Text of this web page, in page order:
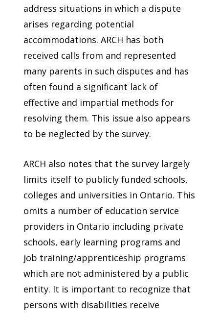
address situations in which a dispute
arises regarding potential
accommodations. ARCH has both
received calls from and represented
many parents in such disputes and has
often found a significant lack of
effective and impartial methods for
resolving them. This issue also appears
to be neglected by the survey.
ARCH also notes that the survey largely
limits itself to publicly funded schools,
colleges and universities in Ontario. This
omits a number of education service
providers in Ontario including private
schools, early learning programs and
job training/apprenticeship programs
which are not administered by a public
entity. It is important to recognize that
persons with disabilities receive